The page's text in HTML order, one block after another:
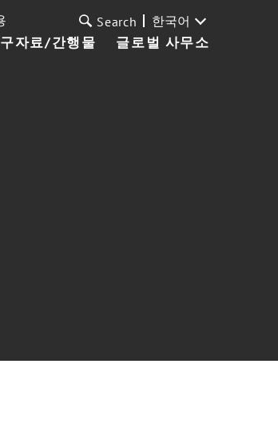
자료/간행물 글로벌 사무소
Search 한국어